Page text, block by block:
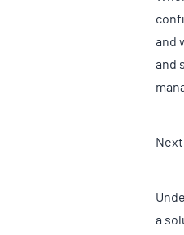
and
and
a